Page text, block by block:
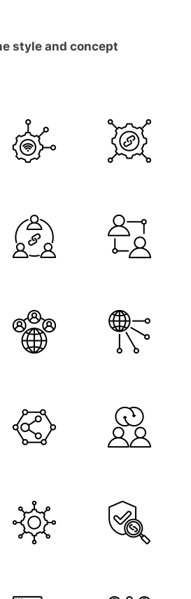
style and concept